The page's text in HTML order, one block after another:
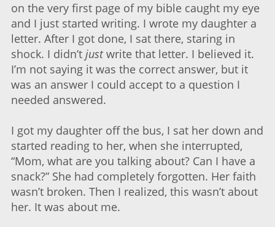
on the very first page of my bible caught my eye
and I just started writing. I wrote my daughter a
letter. After I got done, I sat there, staring in
shock. I didn’t justwrite that letter. I believed it.
I’m not saying it was the correct answer, but it
was an answer I could accept to a question I
needed answered.
I got my daughter off the bus, I sat her down and
started reading to her, when she interrupted,
“Mom, what are you talking about? Can I have a
snack?” She had completely forgotten. Her faith
wasn’t broken. Then I realized, this wasn’t about
her. It was about me.